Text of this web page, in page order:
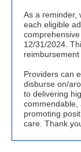
As a reminder,
each eligible
12/31/2024.
reimbursement
Providers can
disburse on/
to delivering
commendable,
promoting
care. Thank